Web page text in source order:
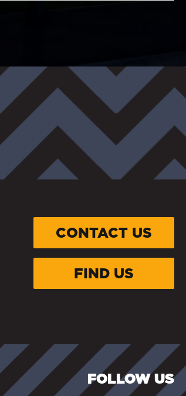
CONTACT US
FIND US
FOLLOW US